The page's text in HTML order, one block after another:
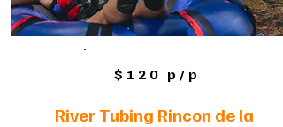
$120 p/p
River Tubing Rincon de la